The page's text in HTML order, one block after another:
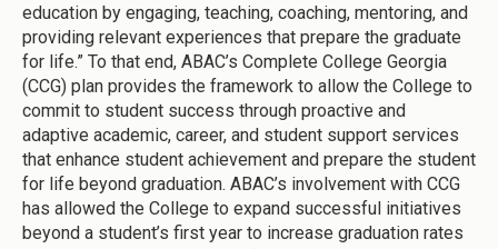
education by engaging, teaching, coaching, mentoring, and
providing relevant experiences that prepare the graduate
for life.” To that end, ABAC’s Complete College Georgia
(CCG) plan provides the framework to allow the College to
commit to student success through proactive and
adaptive academic, career, and student support services
that enhance student achievement and prepare the student
for life beyond graduation. ABAC’s involvement with CCG
has allowed the College to expand successful initiatives
beyond a student’s first year to increase graduation rates